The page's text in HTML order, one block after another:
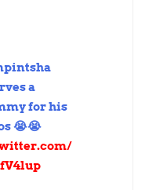
a
for his
😭😭